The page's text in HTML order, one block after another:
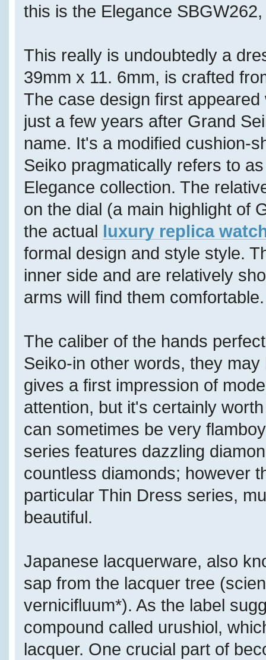
this is the Elegance
This really is undoubtedly a
39mm x 11. 6mm, is crafted
The case design first
just a few years after Grand
name. It's a modified cushion-
Seiko pragmatically refers to
Elegance collection. The
on the dial (a main highlight of
the actual
luxury replica
formal design and style style.
inner side and are relatively
arms will find them comfortable.
The caliber of the hands
Seiko-in other words, they
gives a first impression of
attention, but it's certainly
can sometimes be very
series features dazzling
countless diamonds; however
particular Thin Dress series,
beautiful.
Japanese lacquerware, also
sap from the lacquer tree
vernicifluum*). As the label
compound called urushiol,
lacquer. One crucial part of